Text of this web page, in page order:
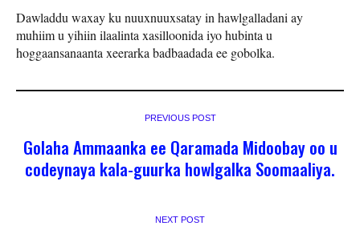
Dawladdu waxay ku nuuxnuuxsatay in hawlgalladani ay
muhiim u yihiin ilaalinta xasilloonida iyo hubinta u
hoggaansanaanta xeerarka badbaadada ee gobolka.
PREVIOUS POST
Golaha Ammaanka ee Qaramada Midoobay oo u
codeynaya kala-guurka howlgalka Soomaaliya.
NEXT POST